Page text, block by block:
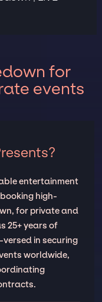
for
events
entertainment
high-
for private and
25+ years of
in securing
worldwide,